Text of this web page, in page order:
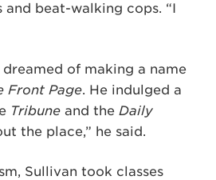
beat-walking cops. “I
of making a name
Front Page. He indulged a
Tribune and the Daily
the place,” he said.
Sullivan took classes